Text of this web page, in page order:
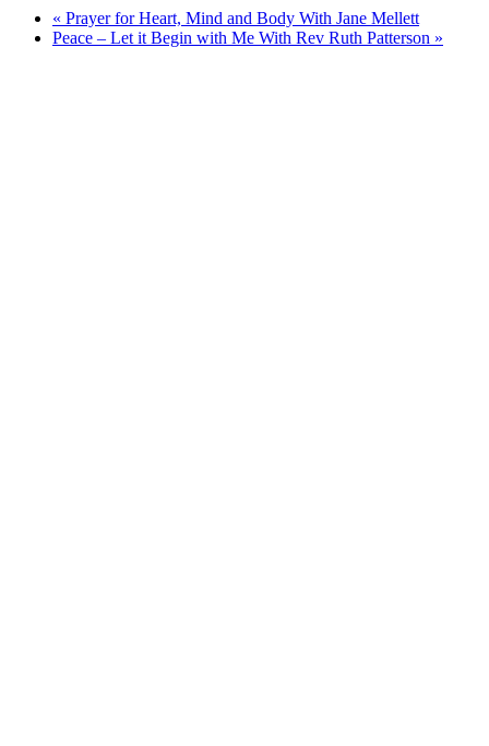
« Prayer for Heart, Mind and Body With Jane Mellett
Peace – Let it Begin with Me With Rev Ruth Patterson »